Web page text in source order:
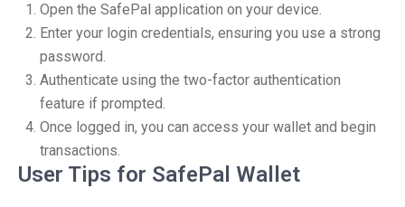
Open the SafePal application on your device.
Enter your login credentials, ensuring you use a strong
password.
Authenticate using the two-factor authentication
feature if prompted.
Once logged in, you can access your wallet and begin
transactions.
User Tips for SafePal Wallet